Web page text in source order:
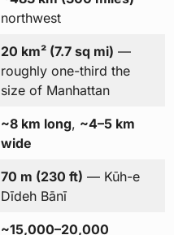
northwest
20 km² (7.7 sq mi) —
roughly one-third the
size of Manhattan
~8 km long, ~4–5 km
wide
70 m (230 ft) — Kūh-e
Dīdeh Bānī
~15,000–20,000